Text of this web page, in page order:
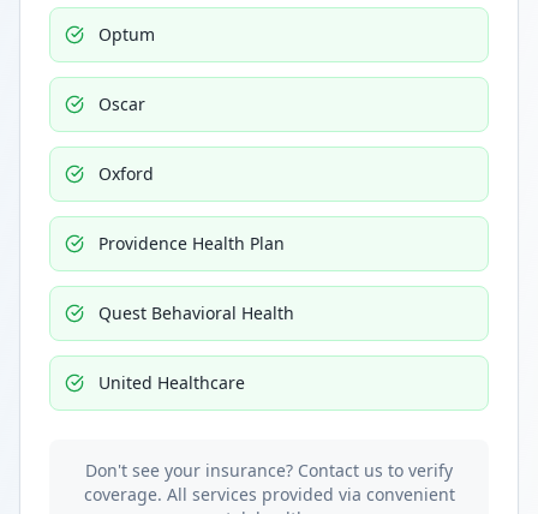
Optum
Oscar
Oxford
Providence Health Plan
Quest Behavioral Health
United Healthcare
Don't see your insurance? Contact us to verify
coverage. All services provided via convenient